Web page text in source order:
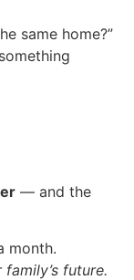
same home?”
— and the
month.
future.